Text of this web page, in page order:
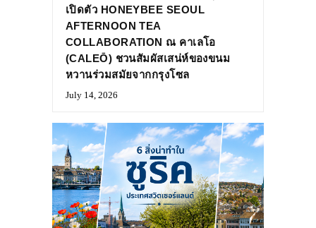
เปิดตัว HONEYBEE SEOUL
AFTERNOON TEA
COLLABORATION ณ คาเลโอ
(CALEŌ) ชวนสัมผัสเสน่ห์ของขนม
หวานร่วมสมัยจากกรุงโซล
July 14, 2026